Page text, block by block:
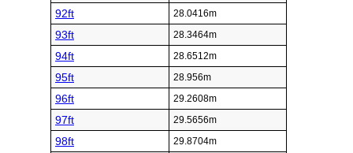
92ft 28.0416m
93ft 28.3464m
94ft 28.6512m
95ft 28.956m
96ft 29.2608m
97ft 29.5656m
98ft 29.8704m